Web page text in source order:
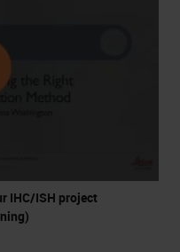
IHC/ISH project